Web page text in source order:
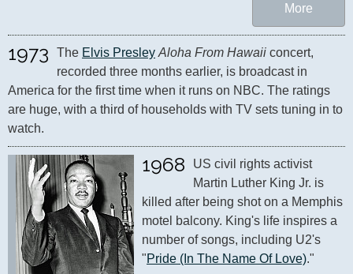
More
1973 The Elvis Presley Aloha From Hawaii concert,
recorded three months earlier, is broadcast in
America for the first time when it runs on NBC. The ratings
are huge, with a third of households with TV sets tuning in to
watch.
1968
US civil rights activist
Martin Luther King Jr. is
killed after being shot on a Memphis
motel balcony. King's life inspires a
number of songs, including U2's
"Pride (In The Name Of Love)."